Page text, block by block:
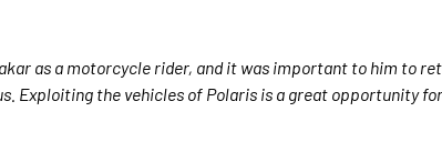
as a motorcycle rider, and it was important to him to
Exploiting the vehicles of Polaris is a great opportunity